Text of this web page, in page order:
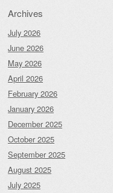
Archives
July 2026
June 2026
May 2026
April 2026
February 2026
January 2026
December 2025
October 2025
September 2025
August 2025
July 2025